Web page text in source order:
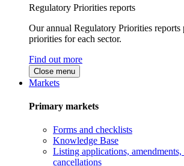
Regulatory Priorities reports
Our annual Regulatory Priorities
priorities for each sector.
Find out more
Close menu
Markets
Primary markets
Forms and checklists
Knowledge Base
Listing applications, amendments,
cancellations